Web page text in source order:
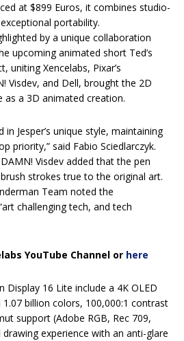
at $899 Euros, it combines studio-
portability.
by a unique collaboration
upcoming animated short Ted’s
uniting Xencelabs, Pixar’s
Visdev, and Dell, brought the 2D
as a 3D animated creation.
in Jesper’s unique style, maintaining
priority,” said Fabio Sciedlarczyk.
Visdev added that the pen
strokes true to the original art.
Team noted the
challenging tech, and tech
YouTube Channel or here
Display 16 Lite include a 4K OLED
billion colors, 100,000:1 contrast
support (Adobe RGB, Rec 709,
experience with an anti-glare